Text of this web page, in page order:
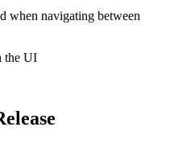
when navigating between
the UI